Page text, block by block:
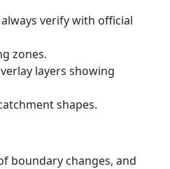
verify with official
zones.
layers showing
shapes.
boundary changes, and